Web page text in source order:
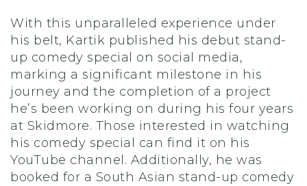
With this unparalleled experience under
his belt, Kartik published his debut stand-
up comedy special on social media,
marking a significant milestone in his
journey and the completion of a project
he’s been working on during his four years
at Skidmore. Those interested in watching
his comedy special can find it on his
YouTube channel. Additionally, he was
booked for a South Asian stand-up comedy